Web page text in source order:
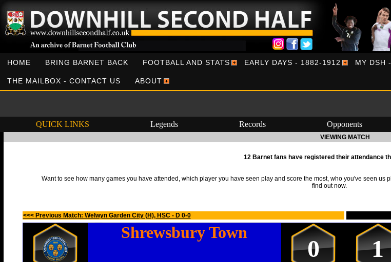
HOME BRING BARNET BACK FOOTBALL AND STATS EARLY DAYS - 1882-1912 MY DSH
THE MAILBOX - CONTACT US ABOUT
QUICK LINKS Legends Records Opponents
VIEWING MATCH
12 Barnet fans have registered their attendance
Want to see how many games you have attended, which player you have seen play and score the most, who you've seen us
find out now.
<<< Previous Match: Welwyn Garden City (H), HSC - D 0-0
Shrewsbury Town
0 1